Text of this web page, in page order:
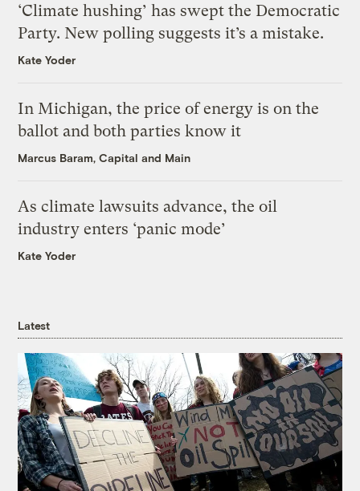
‘Climate hushing’ has swept the Democratic
Party. New polling suggests it’s a mistake.
Kate Yoder
In Michigan, the price of energy is on the
ballot and both parties know it
Marcus Baram, Capital and Main
As climate lawsuits advance, the oil
industry enters ‘panic mode’
Kate Yoder
Latest